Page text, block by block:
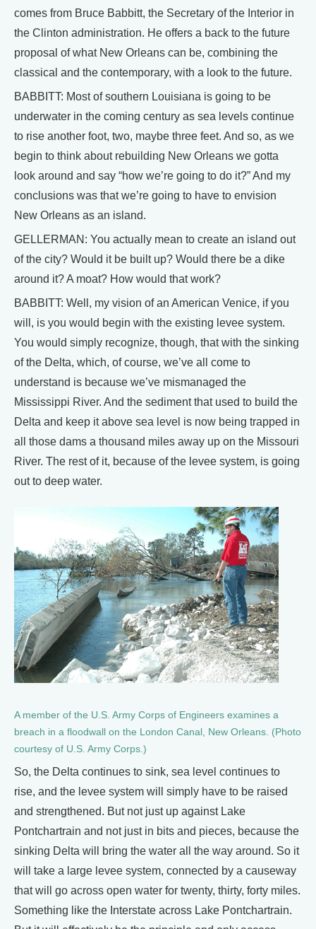
comes from Bruce Babbitt, the Secretary of the Interior in
the Clinton administration. He offers a back to the future
proposal of what New Orleans can be, combining the
classical and the contemporary, with a look to the future.
BABBITT: Most of southern Louisiana is going to be
underwater in the coming century as sea levels continue
to rise another foot, two, maybe three feet. And so, as we
begin to think about rebuilding New Orleans we gotta
look around and say “how we’re going to do it?” And my
conclusions was that we’re going to have to envision
New Orleans as an island.
GELLERMAN: You actually mean to create an island out
of the city? Would it be built up? Would there be a dike
around it? A moat? How would that work?
BABBITT: Well, my vision of an American Venice, if you
will, is you would begin with the existing levee system.
You would simply recognize, though, that with the sinking
of the Delta, which, of course, we’ve all come to
understand is because we’ve mismanaged the
Mississippi River. And the sediment that used to build the
Delta and keep it above sea level is now being trapped in
all those dams a thousand miles away up on the Missouri
River. The rest of it, because of the levee system, is going
out to deep water.
A member of the U.S. Army Corps of Engineers examines a
breach in a floodwall on the London Canal, New Orleans. (Photo
courtesy of U.S. Army Corps.)
So, the Delta continues to sink, sea level continues to
rise, and the levee system will simply have to be raised
and strengthened. But not just up against Lake
Pontchartrain and not just in bits and pieces, because the
sinking Delta will bring the water all the way around. So it
will take a large levee system, connected by a causeway
that will go across open water for twenty, thirty, forty miles.
Something like the Interstate across Lake Pontchartrain.